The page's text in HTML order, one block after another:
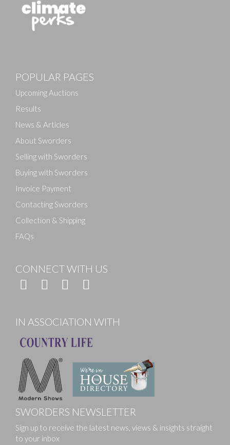
Drag and drop .jpg images here to upload, or click
POPULAR PAGES
Upcoming Auctions
Results
News & Articles
About Sworders
Selling with Sworders
Buying with Sworders
Invoice Payment
Contacting Sworders
Collection & Shipping
FAQs
CONNECT WITH US
IN ASSOCIATION WITH
SWORDERS NEWSLETTER
Sign up to receive the latest news, views & insights straight
to your inbox